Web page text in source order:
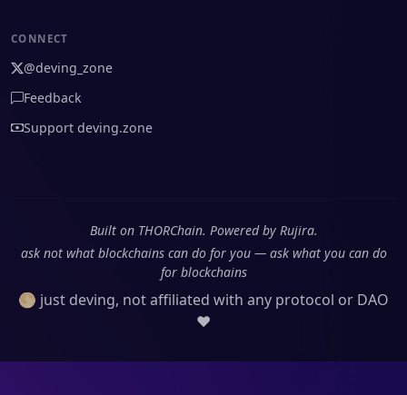
CONNECT
@deving_zone
Feedback
Support deving.zone
Built on THORChain. Powered by Rujira.
ask not what blockchains can do for you — ask what you can do
for blockchains
🌕 just deving, not affiliated with any protocol or DAO
❤